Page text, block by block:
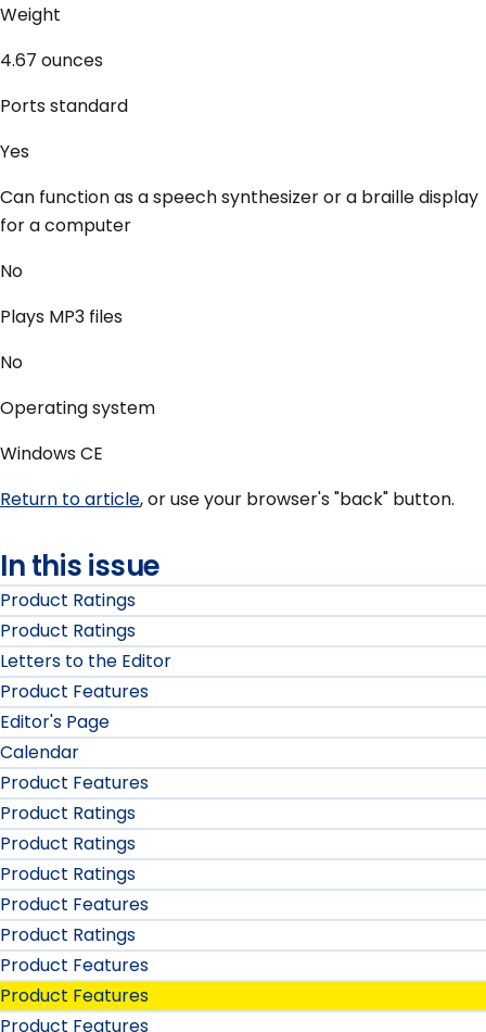
Weight
4.67 ounces
Ports standard
Yes
Can function as a speech synthesizer or a braille display
for a computer
No
Plays MP3 files
No
Operating system
Windows CE
Return to article, or use your browser's "back" button.
In this issue
Product Ratings
Product Ratings
Letters to the Editor
Product Features
Editor's Page
Calendar
Product Features
Product Ratings
Product Ratings
Product Ratings
Product Features
Product Ratings
Product Features
Product Features
Product Features